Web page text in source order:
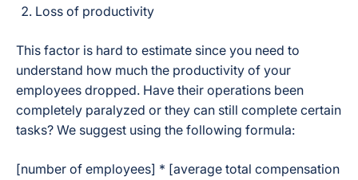
Loss of productivity
This factor is hard to estimate since you need to
understand how much the productivity of your
employees dropped. Have their operations been
completely paralyzed or they can still complete certain
tasks? We suggest using the following formula:
[number of employees] * [average total compensation